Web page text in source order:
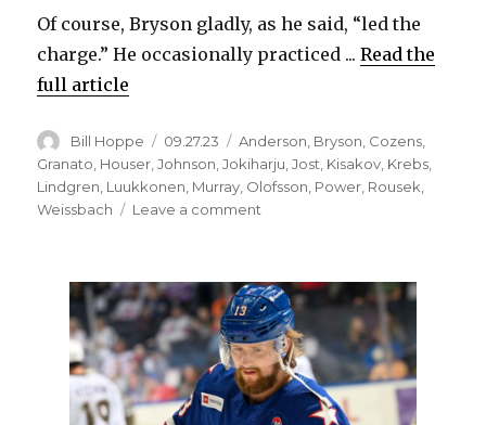
Of course, Bryson gladly, as he said, “led the
charge.” He occasionally practiced ...Read the
full article
Author
Bill Hoppe
Posted
on
09.27.23 Categories
Anderson Bryson Cozens
Granato Houser ,Johnson ,Jokiharju ,Jost Kisakov Krebs
Lindgren Luukkonen Murray Olofsson Power Rousek
Weissbach
Leave a comment
excited
to
play
in
Hockeyville:
‘It’s